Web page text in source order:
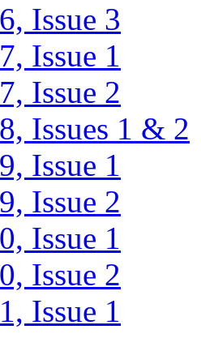
Issue 3
Issue 1
Issue 2
Issues 1 & 2
Issue 1
Issue 2
Issue 1
Issue 2
Issue 1